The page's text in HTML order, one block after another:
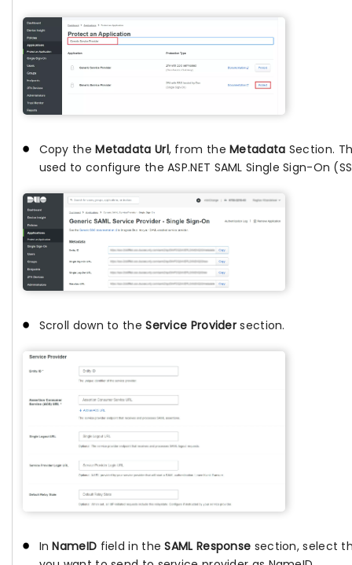
Copy theMetadata Url, from theMetadata Section.
used to configure the ASP.NET SAML Single Sign-On
Scroll down to theService Provider section.
InNameID field in theSAML Response section, select